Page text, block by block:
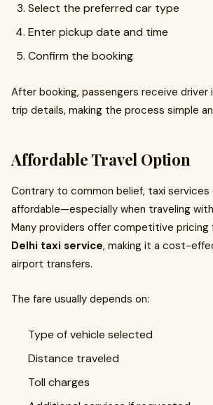
Select the preferred car type
Enter pickup date and time
Confirm the booking
After booking, passengers receive driver
trip details, making the process simple
Affordable Travel Option
Contrary to common belief, taxi services
affordable—especially when traveling
Many providers offer competitive pricing
Delhi taxi service, making it a cost-
airport transfers.
The fare usually depends on:
Type of vehicle selected
Distance traveled
Toll charges